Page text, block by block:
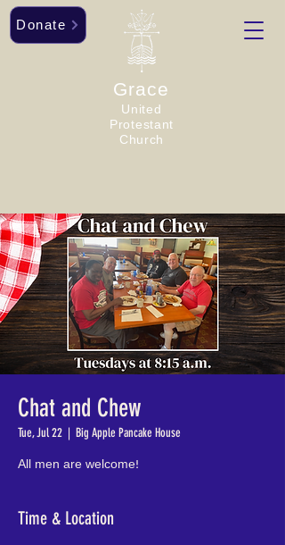
Grace
United
Protestant
Church
Donate
Chat and Chew
Tue, Jul 22
  |
Big Apple Pancake House
All men are welcome!
Time & Location